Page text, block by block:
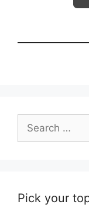
for:
Pick your